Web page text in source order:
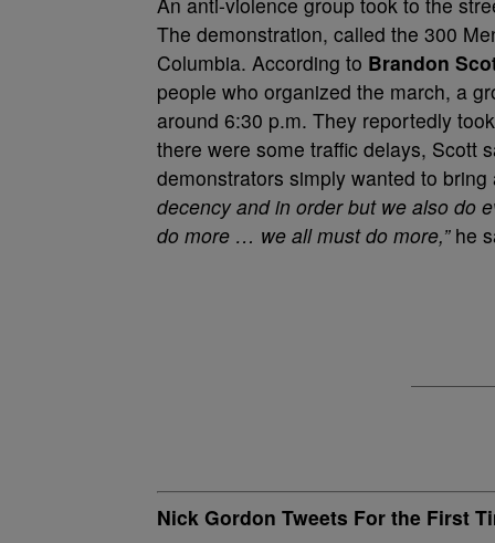
The demonstration, called the 300
Columbia. According to Brandon
people who organized the march, a
around 6:30 p.m. They reportedly
there were some traffic delays, Scott
demonstrators simply wanted to
decency and in order but we also do
do more … we all must do more,”he
Nick Gordon Tweets For the First